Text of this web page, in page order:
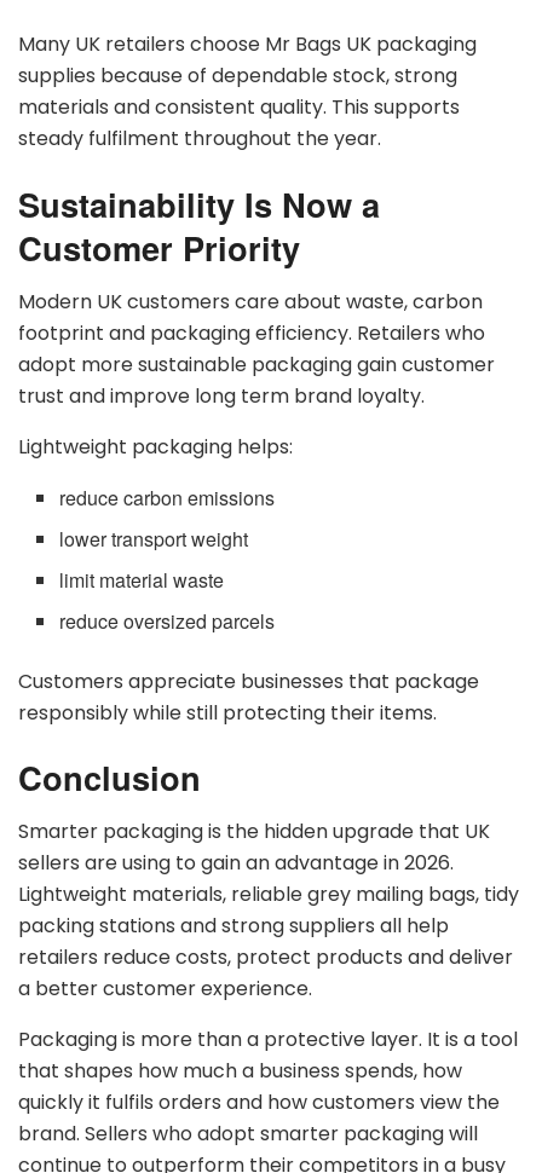
Many UK retailers choose Mr Bags UK packaging
supplies because of dependable stock, strong
materials and consistent quality. This supports
steady fulfilment throughout the year.
Sustainability Is Now a
Customer Priority
Modern UK customers care about waste, carbon
footprint and packaging efficiency. Retailers who
adopt more sustainable packaging gain customer
trust and improve long term brand loyalty.
Lightweight packaging helps:
reduce carbon emissions
lower transport weight
limit material waste
reduce oversized parcels
Customers appreciate businesses that package
responsibly while still protecting their items.
Conclusion
Smarter packaging is the hidden upgrade that UK
sellers are using to gain an advantage in 2026.
Lightweight materials, reliable grey mailing bags, tidy
packing stations and strong suppliers all help
retailers reduce costs, protect products and deliver
a better customer experience.
Packaging is more than a protective layer. It is a tool
that shapes how much a business spends, how
quickly it fulfils orders and how customers view the
brand. Sellers who adopt smarter packaging will
continue to outperform their competitors in a busy